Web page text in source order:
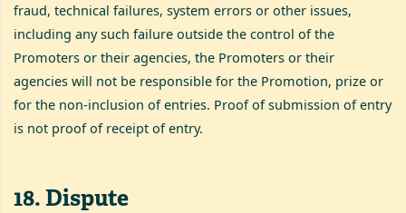
fraud, technical failures, system errors or other issues,
including any such failure outside the control of the
Promoters or their agencies, the Promoters or their
agencies will not be responsible for the Promotion, prize or
for the non-inclusion of entries. Proof of submission of entry
is not proof of receipt of entry.
18. Dispute